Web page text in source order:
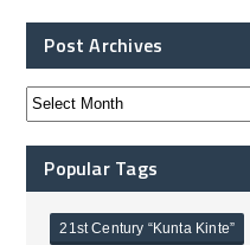
Post Archives
Popular Tags
21st Century “Kunta Kinte”